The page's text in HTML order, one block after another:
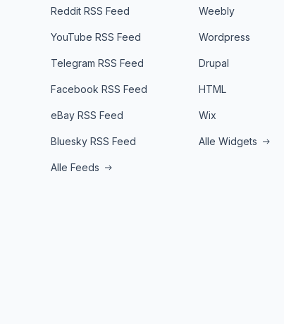
Reddit RSS Feed
YouTube RSS Feed
Telegram RSS Feed
Facebook RSS Feed
eBay RSS Feed
Bluesky RSS Feed
Alle Feeds
Weebly
Wordpress
Drupal
HTML
Wix
Alle Widgets